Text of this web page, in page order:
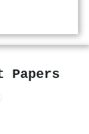
Papers